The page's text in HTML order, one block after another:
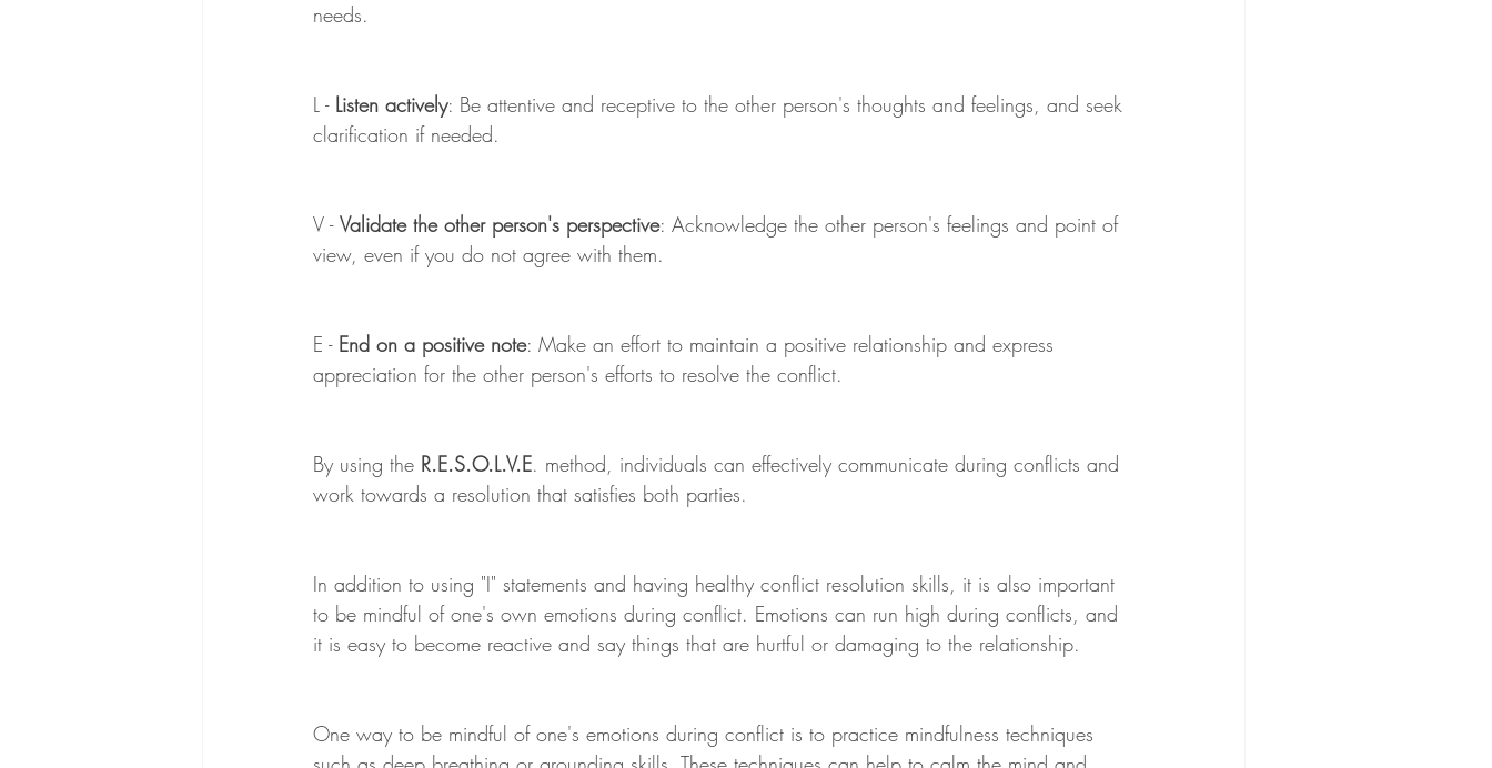
needs.
L - Listen actively: Be attentive and receptive to the other person's thoughts and feelings, and seek
clarification if needed.
V - Validate the other person's perspective: Acknowledge the other person's feelings and point of
view, even if you do not agree with them.
E - End on a positive note: Make an effort to maintain a positive relationship and express
appreciation for the other person's efforts to resolve the conflict.
By using the R.E.S.O.L.V.E. method, individuals can effectively communicate during conflicts and
work towards a resolution that satisfies both parties.
In addition to using "I" statements and having healthy conflict resolution skills, it is also important
to be mindful of one's own emotions during conflict. Emotions can run high during conflicts, and
it is easy to become reactive and say things that are hurtful or damaging to the relationship.
One way to be mindful of one's emotions during conflict is to practice mindfulness techniques